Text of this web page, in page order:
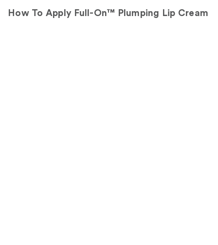
How To Apply Full-On™ Plumping Lip Cream